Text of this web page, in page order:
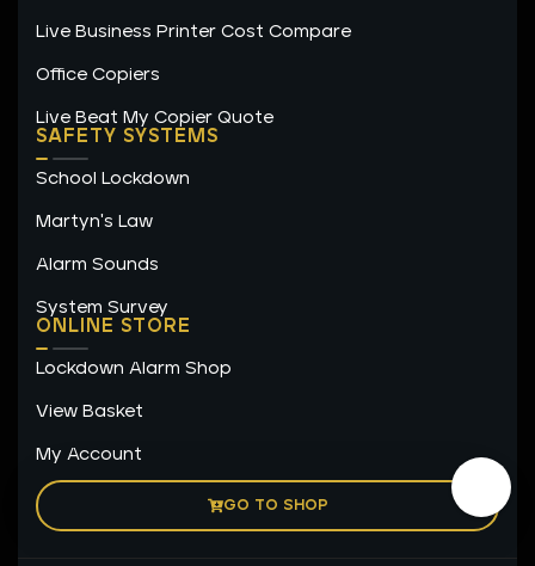
Live Business Printer Cost Compare
Office Copiers
Live Beat My Copier Quote
SAFETY SYSTEMS
School Lockdown
Martyn's Law
Alarm Sounds
System Survey
ONLINE STORE
Lockdown Alarm Shop
View Basket
My Account
GO TO SHOP